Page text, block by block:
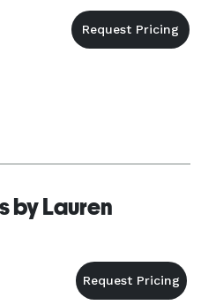
by Lauren